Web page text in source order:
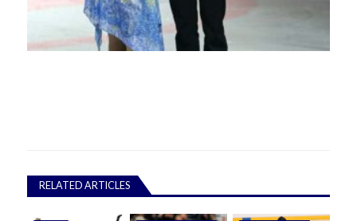
RELATED ARTICLES